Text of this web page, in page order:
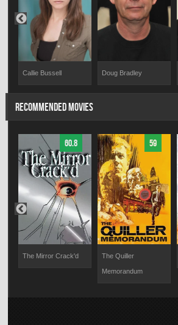
Callie Bussell Doug Bradley
RECOMMENDED MOVIES
60.8
The Mirror Crack'd
59
The Quiller
Memorandum